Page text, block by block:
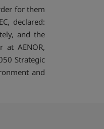
for them
declared:
and the
AENOR,
Strategic
and